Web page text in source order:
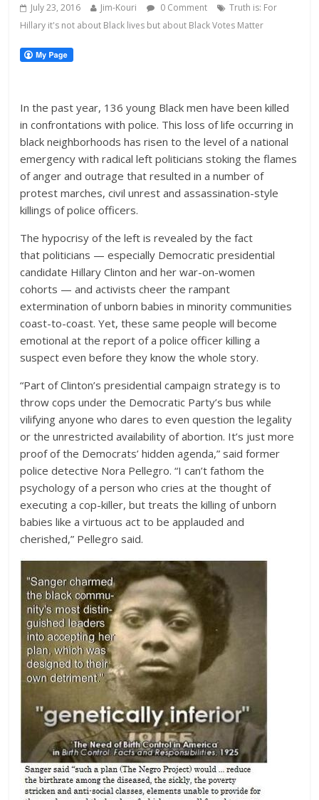
July 23, 2016 Jim-Kouri 0 Comment
Truth is: For
Hillary it's not about Black lives but about Black Votes Matter
In the past year, 136 young Black men have been killed
in confrontations with police. This loss of life occurring in
black neighborhoods has risen to the level of a national
emergency with radical left politicians stoking the flames
of anger and outrage that resulted in a number of
protest marches, civil unrest and assassination-style
killings of police officers.
The hypocrisy of the left is revealed by the fact
that politicians — especially Democratic presidential
candidate Hillary Clinton and her war-on-women
cohorts — and activists cheer the rampant
extermination of unborn babies in minority communities
coast-to-coast. Yet, these same people will become
emotional at the report of a police officer killing a
suspect even before they know the whole story.
“Part of Clinton’s presidential campaign strategy is to
throw cops under the Democratic Party’s bus while
vilifying anyone who dares to even question the legality
or the unrestricted availability of abortion. It’s just more
proof of the Democrats’ hidden agenda,” said former
police detective Nora Pellegro. “I can’t fathom the
psychology of a person who cries at the thought of
executing a cop-killer, but treats the killing of unborn
babies like a virtuous act to be applauded and
cherished,” Pellegro said.